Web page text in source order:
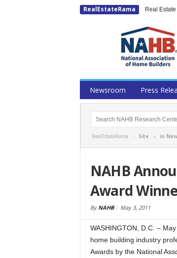
RealEstateRama Real Estate
Newsroom Press
RealEstateRama - Site - in
NAHB
Award
By NAHB- May 3, 2011
WASHINGTON, D.C. –
home building industry
Awards by the National